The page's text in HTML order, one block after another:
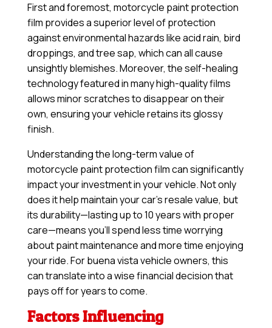
First and foremost, motorcycle paint protection
film provides a superior level of protection
against environmental hazards like acid rain, bird
droppings, and tree sap, which can all cause
unsightly blemishes. Moreover, the self-healing
technology featured in many high-quality films
allows minor scratches to disappear on their
own, ensuring your vehicle retains its glossy
finish.
Understanding the long-term value of
motorcycle paint protection film can significantly
impact your investment in your vehicle. Not only
does it help maintain your car’s resale value, but
its durability—lasting up to 10 years with proper
care—means you’ll spend less time worrying
about paint maintenance and more time enjoying
your ride. For buena vista vehicle owners, this
can translate into a wise financial decision that
pays off for years to come.
Factors Influencing